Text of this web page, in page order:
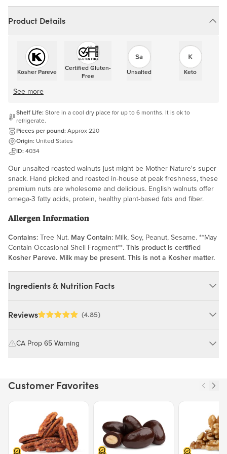
Product Details
Kosher Pareve
Certified Gluten-
Free
Unsalted Keto
See more
Shelf Life: Store in a cool dry place for up to 6 months. It is ok to
refrigerate.
Pieces per pound: Approx 220
Origin: United States
ID: 4034
Our unsalted roasted walnuts just might be Mother Nature's super
snack. Hand picked and roasted in-house at peak freshness, these
premium nuts are wholesome and delicious. English walnuts offer
omega-3 fatty acids, protein, healthy plant-based fats and fiber.
Allergen Information
Contains: Tree Nut. May Contain: Milk, Soy, Peanut, Sesame. **May
Contain Occasional Shell Fragment**. This product is certified
Kosher Pareve. Milk may be present. This is not a Kosher matter.
Ingredients & Nutrition Facts
Ingredients:
Amount per serving
Calories 160
% Daily Value
Total Fat 16g
20%
Saturated Fat1g 7%
Reviews (4.85)
CA Prop 65 Warning
California to cause cancer and birth defects or other reproductive
For more information go to
https://www.P65Warnings.ca.gov/food
Customer Favorites
Price $12.49.